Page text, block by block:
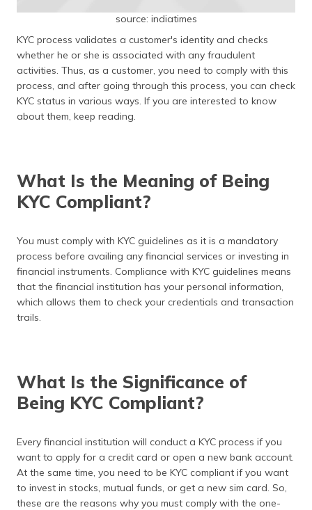
অসমীয়া
(Assamese)
source: indiatimes
KYC process validates a customer's identity and checks
whether he or she is associated with any fraudulent
activities. Thus, as a customer, you need to comply with this
process, and after going through this process, you can check
KYC status in various ways. If you are interested to know
about them, keep reading.
What Is the Meaning of Being
KYC Compliant?
You must comply with KYC guidelines as it is a mandatory
process before availing any financial services or investing in
financial instruments. Compliance with KYC guidelines means
that the financial institution has your personal information,
which allows them to check your credentials and transaction
trails.
What Is the Significance of
Being KYC Compliant?
Every financial institution will conduct a KYC process if you
want to apply for a credit card or open a new bank account.
At the same time, you need to be KYC compliant if you want
to invest in stocks, mutual funds, or get a new sim card. So,
these are the reasons why you must comply with the one-